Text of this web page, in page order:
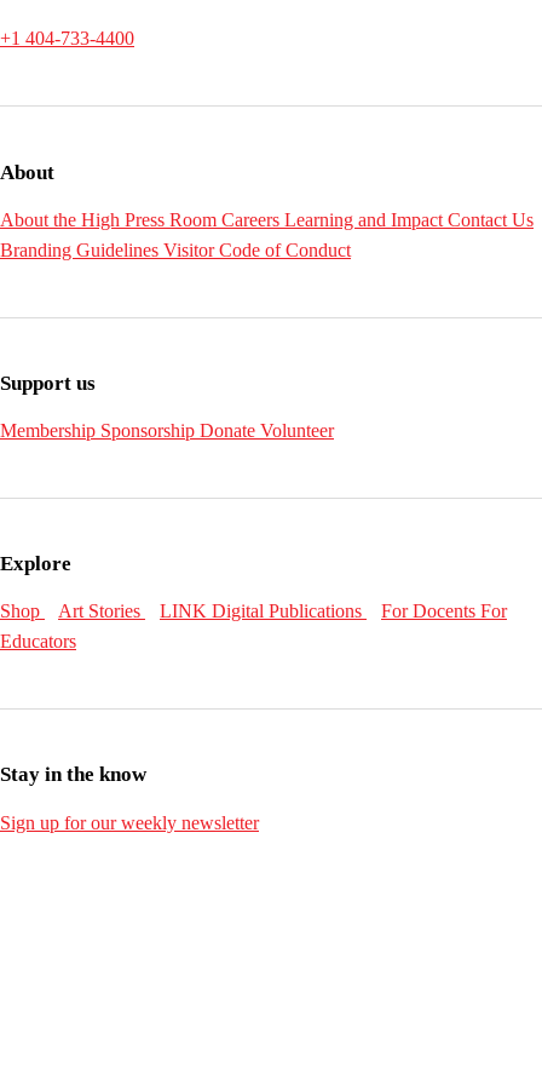
+1 404-733-4400
About
About the High Press Room Careers Learning and Impact Contact Us
Branding Guidelines Visitor Code of Conduct
Support us
Membership Sponsorship Donate Volunteer
Explore
Shop Art Stories LINK Digital Publications For Docents For
Educators
Stay in the know
Sign up for our weekly newsletter